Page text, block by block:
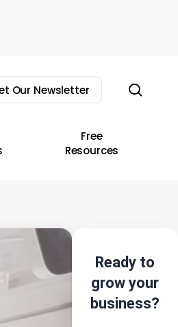
Our Newsletter
Free
Resources
Ready to
grow your
business?